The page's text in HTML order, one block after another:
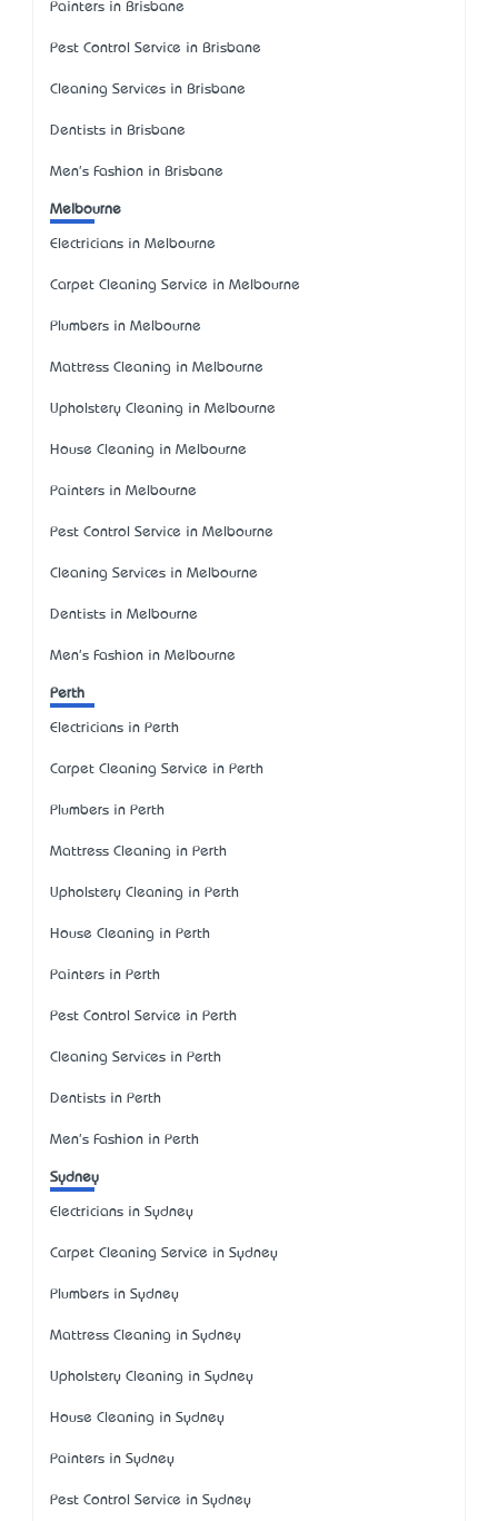
Painters in Brisbane
Pest Control Service in Brisbane
Cleaning Services in Brisbane
Dentists in Brisbane
Men's Fashion in Brisbane
Melbourne
Electricians in Melbourne
Carpet Cleaning Service in Melbourne
Plumbers in Melbourne
Mattress Cleaning in Melbourne
Upholstery Cleaning in Melbourne
House Cleaning in Melbourne
Painters in Melbourne
Pest Control Service in Melbourne
Cleaning Services in Melbourne
Dentists in Melbourne
Men's Fashion in Melbourne
Perth
Electricians in Perth
Carpet Cleaning Service in Perth
Plumbers in Perth
Mattress Cleaning in Perth
Upholstery Cleaning in Perth
House Cleaning in Perth
Painters in Perth
Pest Control Service in Perth
Cleaning Services in Perth
Dentists in Perth
Men's Fashion in Perth
Sydney
Electricians in Sydney
Carpet Cleaning Service in Sydney
Plumbers in Sydney
Mattress Cleaning in Sydney
Upholstery Cleaning in Sydney
House Cleaning in Sydney
Painters in Sydney
Pest Control Service in Sydney